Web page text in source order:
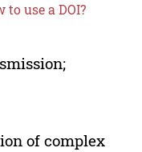
to use a DOI?
of complex